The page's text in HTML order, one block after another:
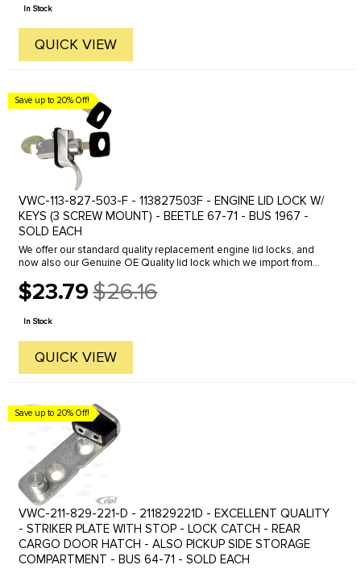
In Stock
QUICK VIEW
Save up to 20% Off!
VWC-113-827-503-F - 113827503F - ENGINE LID LOCK W/
KEYS (3 SCREW MOUNT) - BEETLE 67-71 - BUS 1967 -
SOLD EACH
We offer our standard quality replacement engine lid locks, and
now also our Genuine OE Quality lid lock which we import from
$23.79
Old
price
$26.16
In Stock
QUICK VIEW
Save up to 20% Off!
VWC-211-829-221-D - 211829221D - EXCELLENT QUALITY
- STRIKER PLATE WITH STOP - LOCK CATCH - REAR
CARGO DOOR HATCH - ALSO PICKUP SIDE STORAGE
COMPARTMENT - BUS 64-71 - SOLD EACH